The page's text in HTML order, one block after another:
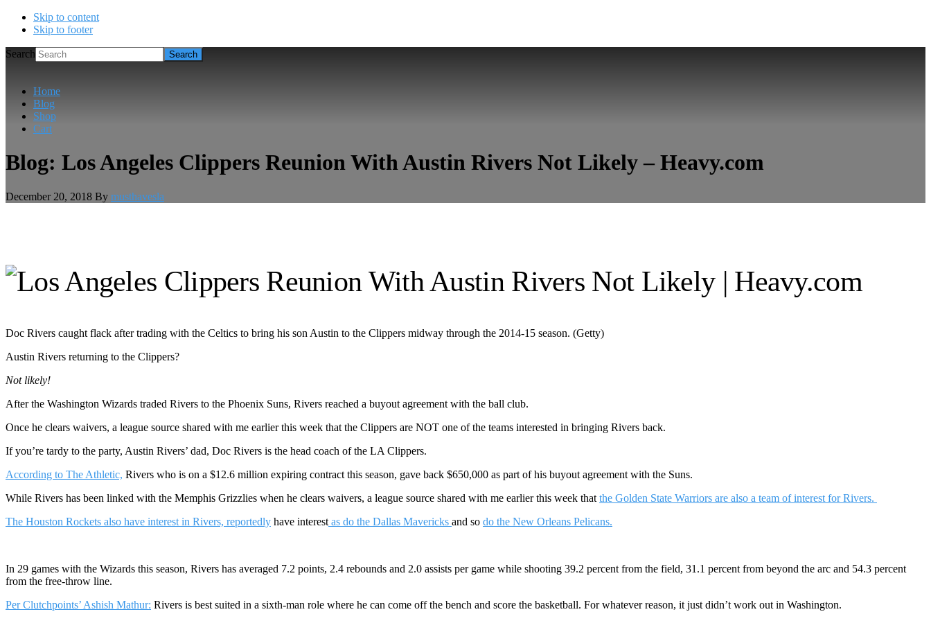
Skip to content
Skip to footer
Search
Home
Blog
Shop
Cart
Blog: Los Angeles Clippers Reunion With Austin Rivers Not Likely – Heavy.com
December 20, 2018 By musthavesla
Doc Rivers caught flack after trading with the Celtics to bring his son Austin to the Clippers midway through the 2014-15 season. (Getty)
Austin Rivers returning to the Clippers?
Not likely!
After the Washington Wizards traded Rivers to the Phoenix Suns, Rivers reached a buyout agreement with the ball club.
Once he clears waivers, a league source shared with me earlier this week that the Clippers are NOT one of the teams interested in bringing Rivers back.
If you’re tardy to the party, Austin Rivers’ dad, Doc Rivers is the head coach of the LA Clippers.
According to The Athletic, Rivers who is on a $12.6 million expiring contract this season, gave back $650,000 as part of his buyout agreement with the Suns.
While Rivers has been linked with the Memphis Grizzlies when he clears waivers, a league source shared with me earlier this week that the Golden State Warriors are also a team of interest for Rivers.
The Houston Rockets also have interest in Rivers, reportedly have interest as do the Dallas Mavericks and so do the New Orleans Pelicans.
In 29 games with the Wizards this season, Rivers has averaged 7.2 points, 2.4 rebounds and 2.0 assists per game while shooting 39.2 percent from the field, 31.1 percent from beyond the arc and 54.3 percent
from the free-throw line.
Per Clutchpoints’ Ashish Mathur: Rivers is best suited in a sixth-man role where he can come off the bench and score the basketball. For whatever reason, it just didn’t work out in Washington.